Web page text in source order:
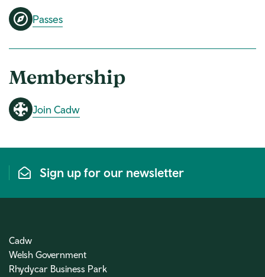
Passes
Membership
Join Cadw
Sign up for our newsletter
Cadw
Welsh Government
Rhydycar Business Park